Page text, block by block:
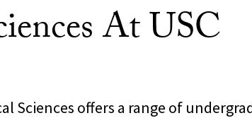
At USC
Sciences offers a range of